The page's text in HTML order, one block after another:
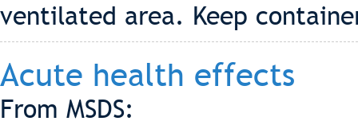
ventilated area. Keep
Acute health effects
From MSDS: